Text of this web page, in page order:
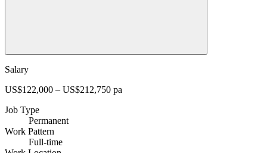
Salary
US$122,000 – US$212,750 pa
Job Type
Permanent
Work Pattern
Full-time